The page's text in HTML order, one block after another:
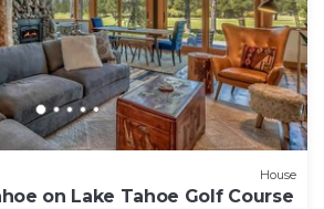
House
on Lake Tahoe Golf Course